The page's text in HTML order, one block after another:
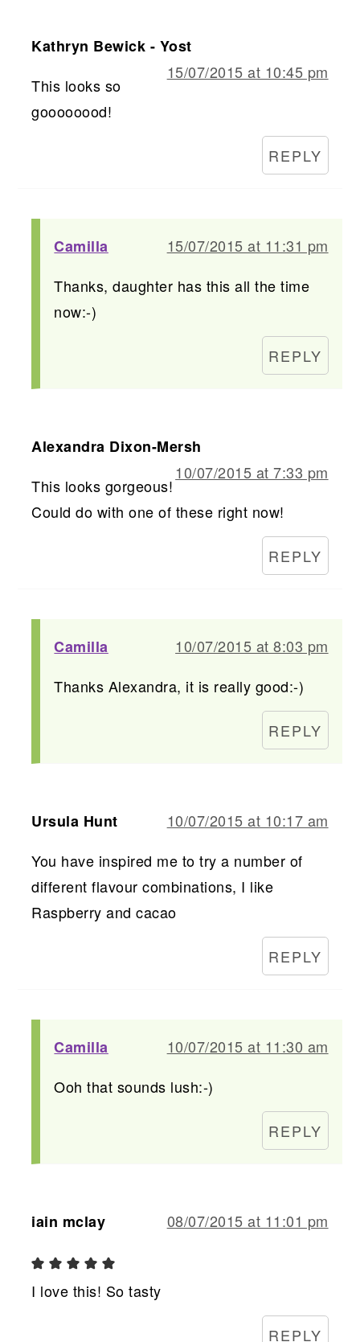
Kathryn Bewick - Yost
15/07/2015 at 10:45 pm
This looks so
goooooood!
REPLY
Camilla
15/07/2015 at 11:31 pm
Thanks, daughter has this all the time
now:-)
REPLY
Alexandra Dixon-Mersh
10/07/2015 at 7:33 pm
This looks gorgeous!
Could do with one of these right now!
REPLY
Camilla
10/07/2015 at 8:03 pm
Thanks Alexandra, it is really good:-)
REPLY
Ursula Hunt
10/07/2015 at 10:17 am
You have inspired me to try a number of
different flavour combinations, I like
Raspberry and cacao
REPLY
Camilla
10/07/2015 at 11:30 am
Ooh that sounds lush:-)
REPLY
iain mclay 08/07/2015 at 11:01 pm
I love this! So tasty
REPLY